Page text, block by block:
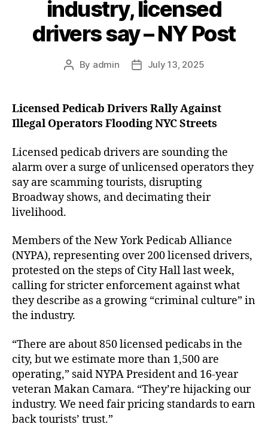
industry, licensed
drivers say – NY Post
Post
By admin
PostJuly 13, 2025
Licensed Pedicab Drivers Rally Against
Illegal Operators Flooding NYC Streets
Licensed pedicab drivers are sounding the
alarm over a surge of unlicensed operators they
say are scamming tourists, disrupting
Broadway shows, and decimating their
livelihood.
Members of the New York Pedicab Alliance
(NYPA), representing over 200 licensed drivers,
protested on the steps of City Hall last week,
calling for stricter enforcement against what
they describe as a growing “criminal culture” in
the industry.
“There are about 850 licensed pedicabs in the
city, but we estimate more than 1,500 are
operating,” said NYPA President and 16-year
veteran Makan Camara. “They’re hijacking our
industry. We need fair pricing standards to earn
back tourists’ trust.”